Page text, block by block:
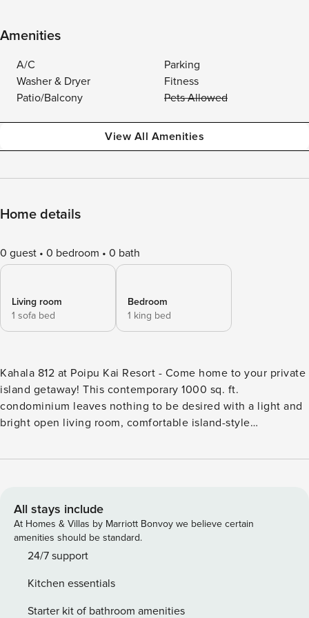
Amenities
A/C
Parking
Washer & Dryer
Fitness
Patio/Balcony
Pets Allowed
View All Amenities
Home details
0 guest 0 bedroom 0 bath
Living room
1 sofa bed
Bedroom
1 king bed
Kahala 812 at Poipu Kai Resort - Come home to your private
island getaway! This contemporary 1000 sq. ft.
condominium leaves nothing to be desired with a light and
bright open living room, comfortable island-style
bedroom offering a plush king-sized bed, standing A/C for
the well-equipped kitchen, or spend a quiet evening on the
spacious and private lanai to take in the amazing garden
courtyard views. Whether inside or out, you will appreciate
the trade winds that maintain our mild climate year-round!
stay at the expansive Poipu Kai Resort. Take a refreshing
dip in either of the two community swimming pools or visit
All stays include
At Homes & Villas by Marriott Bonvoy we believe certain
amenities should be standard.
24/7 support
Kitchen essentials
Starter kit of bathroom amenities